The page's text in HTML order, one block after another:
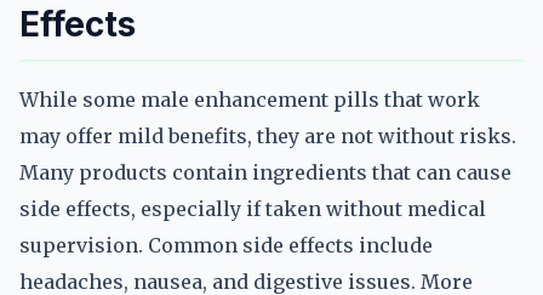
Effects
While some male enhancement pills that work
may offer mild benefits, they are not without risks.
Many products contain ingredients that can cause
side effects, especially if taken without medical
supervision. Common side effects include
headaches, nausea, and digestive issues. More